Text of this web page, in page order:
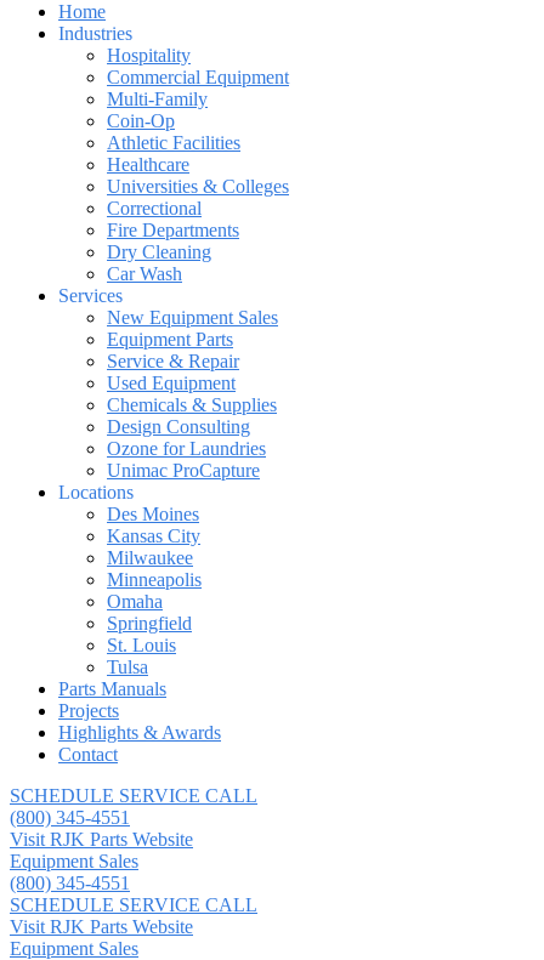
Home
Industries
Hospitality
Commercial Equipment
Multi-Family
Coin-Op
Athletic Facilities
Healthcare
Universities & Colleges
Correctional
Fire Departments
Dry Cleaning
Car Wash
Services
New Equipment Sales
Equipment Parts
Service & Repair
Used Equipment
Chemicals & Supplies
Design Consulting
Ozone for Laundries
Unimac ProCapture
Locations
Des Moines
Kansas City
Milwaukee
Minneapolis
Omaha
Springfield
St. Louis
Tulsa
Parts Manuals
Projects
Highlights & Awards
Contact
SCHEDULE SERVICE CALL
(800) 345-4551
Visit RJK Parts Website
Equipment Sales
(800) 345-4551
SCHEDULE SERVICE CALL
Visit RJK Parts Website
Equipment Sales